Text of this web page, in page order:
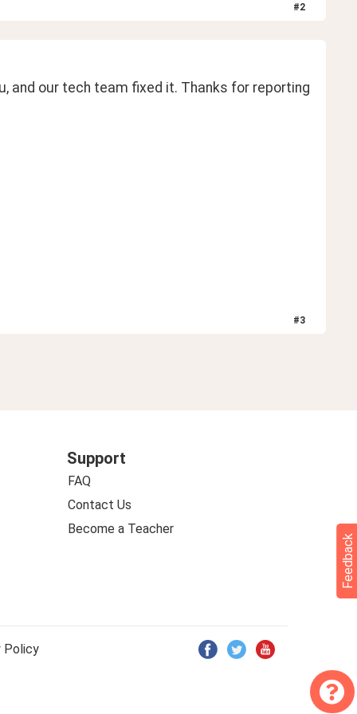
#2
and our tech team fixed it. Thanks for reporting
#3
Support
FAQ
Contact Us
Become a Teacher
Policy
Feedback